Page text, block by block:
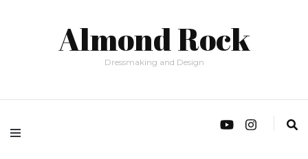
Almond Rock
Dressmaking and Design